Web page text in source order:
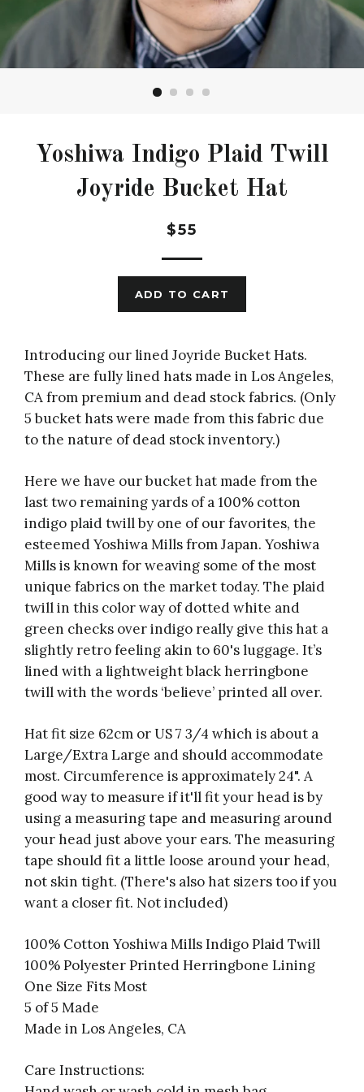
Yoshiwa Indigo Plaid Twill
Joyride Bucket Hat
Regular
$55
ADD TO CART
Introducing our lined Joyride Bucket Hats.
These are fully lined hats made in Los Angeles,
CA from premium and dead stock fabrics. (Only
5 bucket hats were made from this fabric due
to the nature of dead stock inventory.)
Here we have our bucket hat made from the
last two remaining yards of a 100% cotton
indigo plaid twill by one of our favorites, the
esteemed Yoshiwa Mills from Japan. Yoshiwa
Mills is known for weaving some of the most
unique fabrics on the market today. The plaid
twill in this color way of dotted white and
green checks over indigo really give this hat a
slightly retro feeling akin to 60's luggage. It’s
lined with a lightweight black herringbone
twill with the words ‘believe’ printed all over.
Hat fit size 62cm or US 7 3/4 which is about a
Large/Extra Large and should accommodate
most. Circumference is approximately 24". A
good way to measure if it'll fit your head is by
using a measuring tape and measuring around
your head just above your ears. The measuring
tape should fit a little loose around your head,
not skin tight. (There's also hat sizers too if you
want a closer fit. Not included)
100% Cotton Yoshiwa Mills Indigo Plaid Twill
100% Polyester Printed Herringbone Lining
One Size Fits Most
5 of 5 Made
Made in Los Angeles, CA
Care Instructions: